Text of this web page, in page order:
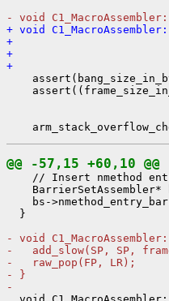
- void
+ void
+
+
+
@@ -57,15 +60,10 @@
// Insert nmethod
BarrierSetAssembler*
bs-
  }
- void
-   add_slow(SP, SP,
-   raw_pop(FP, LR);
- }
-